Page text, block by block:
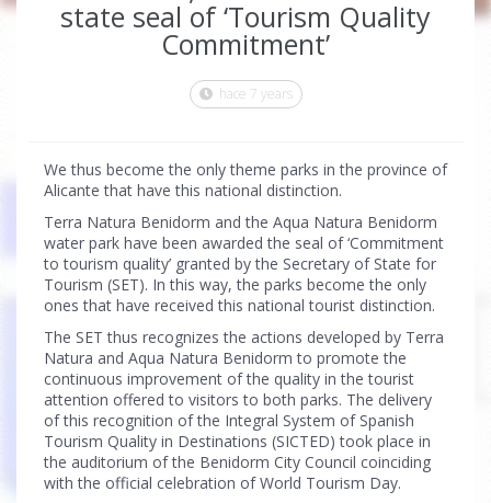
state seal of ‘Tourism Quality
Commitment’
hace 7 years
We thus become the only theme parks in the province of
Alicante that have this national distinction.
Terra Natura Benidorm and the Aqua Natura Benidorm
water park have been awarded the seal of ‘Commitment
to tourism quality’ granted by the Secretary of State for
Tourism (SET). In this way, the parks become the only
ones that have received this national tourist distinction.
The SET thus recognizes the actions developed by Terra
Natura and Aqua Natura Benidorm to promote the
continuous improvement of the quality in the tourist
attention offered to visitors to both parks. The delivery
of this recognition of the Integral System of Spanish
Tourism Quality in Destinations (SICTED) took place in
the auditorium of the Benidorm City Council coinciding
with the official celebration of World Tourism Day.